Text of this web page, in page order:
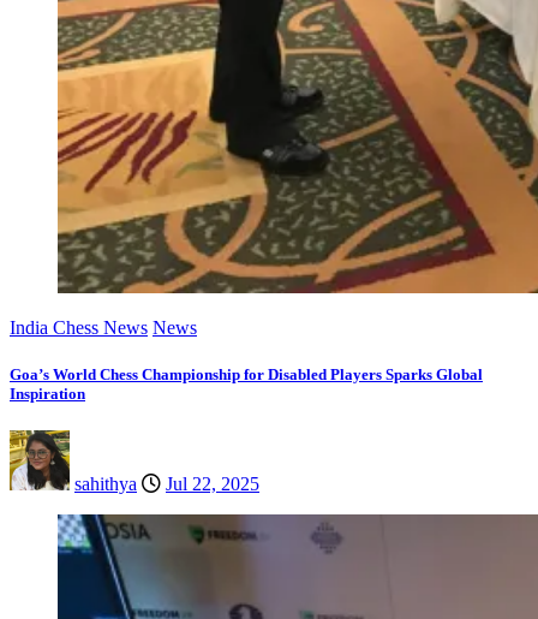
India Chess News News
Goa’s World Chess Championship for Disabled Players Sparks Global
Inspiration
sahithya Jul 22, 2025